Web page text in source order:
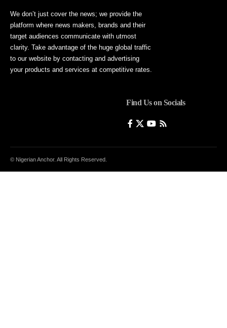
We don’t just cover the news; we provide the
platform where news makers, brands and their
target audiences communicate with utmost
clarity. Take advantage of the huge global traffic
to our website by contacting and advertising
your products and services at competitive rates.
Find Us on Socials
© Nigerian Anchor. All Rights Reserved.